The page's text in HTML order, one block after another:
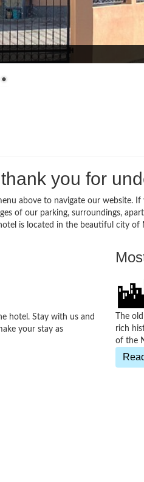
you for
above to navigate our website.
of our parking, surroundings,
is located in the beautiful city of
hotel. Stay with us and
your stay as
The
rich
of the